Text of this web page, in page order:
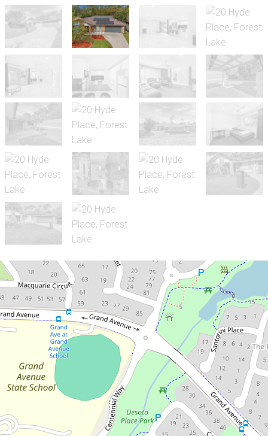
For Sale
FOR SALE by Adam Sargent
757sqm of Family Space
Today. Future Possibilities
Tomorrow.